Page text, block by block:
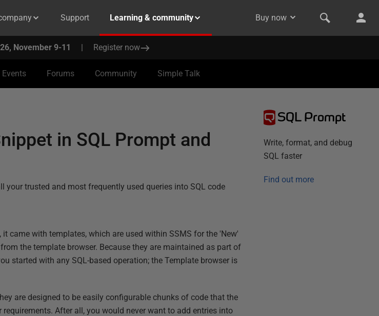
Support Learning & community Buy now
November 9-11 | Register now
Events Forums Community Simple Talk
in SQL Prompt and
your trusted and most frequently used queries into SQL code
came with templates, which are used within SSMS for the 'New'
the template browser. Because they are maintained as part of
started with any SQL-based operation; the Template browser is
are designed to be easily configurable chunks of code that the
After all, you would never want to add entries into
SQL Prompt
Write, format, and debug
SQL faster
Find out more